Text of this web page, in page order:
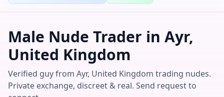
Male Nude Trader in Ayr,
United Kingdom
Verified guy from Ayr, United Kingdom trading nudes.
Private exchange, discreet & real. Send request to